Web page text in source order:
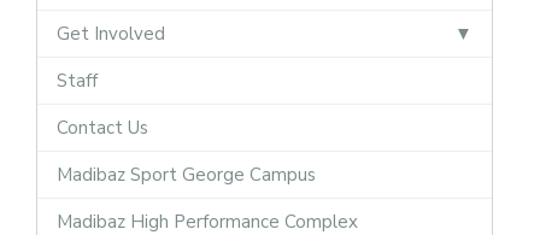
Get Involved
Staff
Contact Us
Madibaz Sport George Campus
Madibaz High Performance Complex